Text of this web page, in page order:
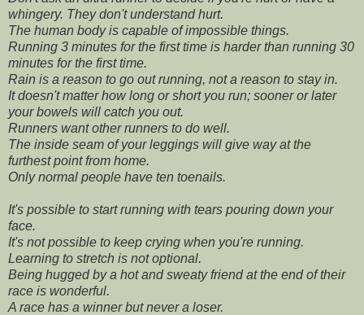
whingery. They don't understand hurt.
The human body is capable of impossible things.
Running 3 minutes for the first time is harder than running 30
minutes for the first time.
Rain is a reason to go out running, not a reason to stay in.
It doesn't matter how long or short you run; sooner or later
your bowels will catch you out.
Runners want other runners to do well.
The inside seam of your leggings will give way at the
furthest point from home.
Only normal people have ten toenails.
It's possible to start running with tears pouring down your
face.
It's not possible to keep crying when you're running.
Learning to stretch is not optional.
Being hugged by a hot and sweaty friend at the end of their
race is wonderful.
A race has a winner but never a loser.